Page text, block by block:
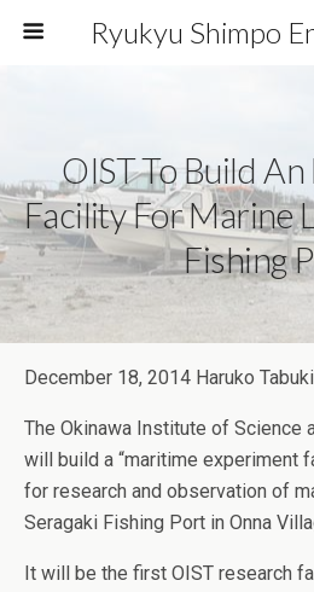
Ryukyu Shimpo
OIST To Build
Facility For Marine
Fishing
December 18, 2014 Haruko
The Okinawa Institute of Science
will build a “maritime experiment
for research and observation of
Seragaki Fishing Port in Onna
It will be the first OIST research